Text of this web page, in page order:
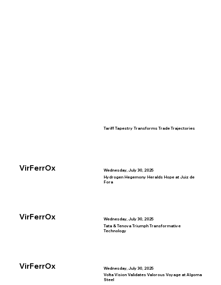
VirFerrOx
Tariff Tapestry Transforms Trade Trajectories
Wednesday, July 30, 2025
VirFerrOx
Hydrogen Hegemony Heralds Hope at Juiz de
Fora
Wednesday, July 30, 2025
VirFerrOx
Tata & Tenova Triumph Transformative
Technology
Wednesday, July 30, 2025
Volta Vision Validates Valorous Voyage at Algoma
Steel